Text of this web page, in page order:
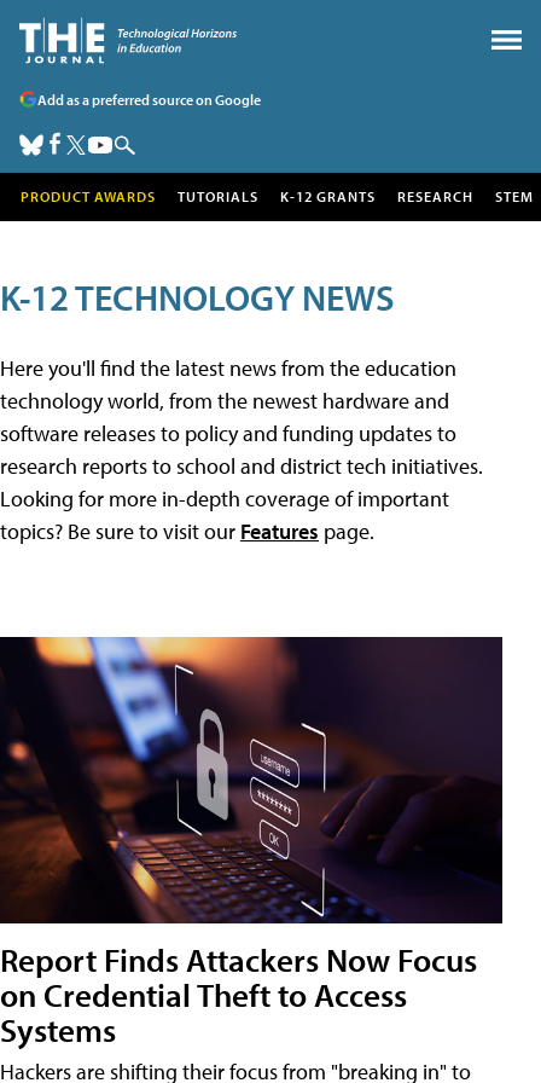
Add as a preferred source on Google
PRODUCT AWARDS TUTORIALS K-12 GRANTS RESEARCH STEM
K-12 TECHNOLOGY NEWS
Here you'll find the latest news from the education
technology world, from the newest hardware and
software releases to policy and funding updates to
research reports to school and district tech initiatives.
Looking for more in-depth coverage of important
topics? Be sure to visit our Features page.
Report Finds Attackers Now Focus
on Credential Theft to Access
Systems
Hackers are shifting their focus from "breaking in" to